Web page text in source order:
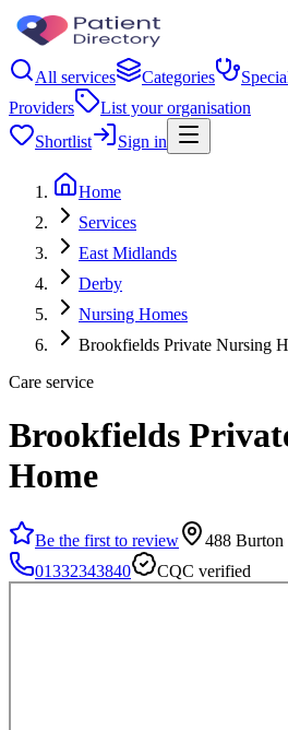
All services Categories
Providers
List your organisation
Shortlist
Sign in
Home
Services
East Midlands
Derby
Nursing Homes
Brookfields Private Nursing
Care service
Brookfields
Home
Be the first to review
488
01332343840
CQC verified